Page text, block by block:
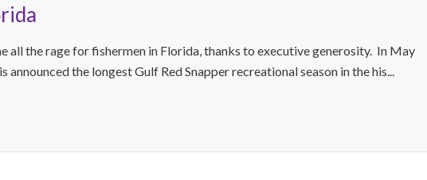
all the rage for fishermen in Florida, thanks to executive generosity. In May
announced the longest Gulf Red Snapper recreational season in the his...